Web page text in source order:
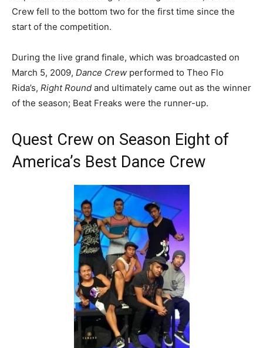
Crew fell to the bottom two for the first time since the
start of the competition.
During the live grand finale, which was broadcasted on
March 5, 2009, Dance Crew performed to Theo Flo
Rida’s, Right Round and ultimately came out as the winner
of the season; Beat Freaks were the runner-up.
Quest Crew on Season Eight of
America’s Best Dance Crew